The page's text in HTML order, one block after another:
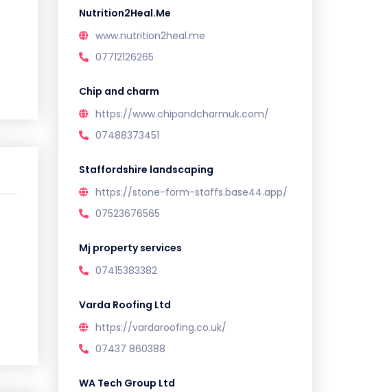
Nutrition2Heal.Me
www.nutrition2heal.me
07712126265
Chip and charm
https://www.chipandcharmuk.com/
07488373451
Staffordshire landscaping
https://stone-form-staffs.base44.app/
07523676565
Mj property services
07415383382
Varda Roofing Ltd
https://vardaroofing.co.uk/
07437 860388
WA Tech Group Ltd